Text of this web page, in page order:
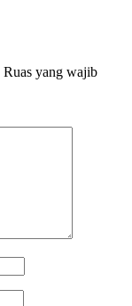
Ruas yang wajib